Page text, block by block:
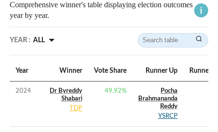
Comprehensive winner's table displaying election outcomes
year by year.
YEAR : ALL
Year Winner Vote Share Runner Up Runner
2024
Dr Byreddy
Shabari
TDP
49.92%
Pocha
Brahmananda
Reddy
YSRCP